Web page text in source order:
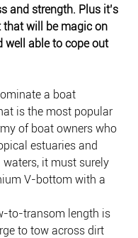
and strength. Plus it’s
that will be magic on
well able to cope out
a boat
is the most popular
of boat owners who
estuaries and
it must surely
V-bottom with a
to-transom length is
to tow across dirt